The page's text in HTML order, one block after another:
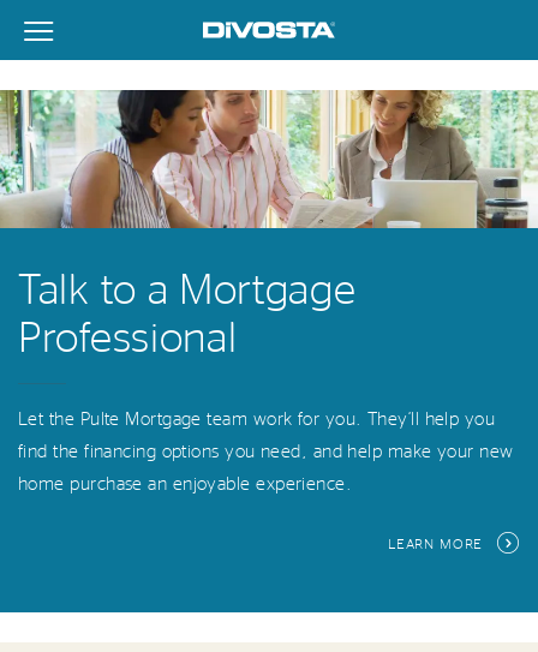
DiVosta Homes home page link
View Menu
Talk to a Mortgage
Professional
Let the Pulte Mortgage team work for you. They’ll help you
find the financing options you need, and help make your new
home purchase an enjoyable experience.
LEARN MORE